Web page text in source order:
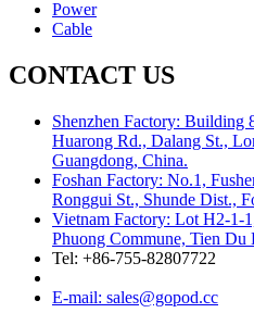
Power
Cable
CONTACT US
Shenzhen Factory: Building
Huarong Rd., Dalang St.,
Guangdong, China.
Foshan Factory: No.1,
Ronggui St., Shunde Dist.,
Vietnam Factory: Lot H2-1-
Phuong Commune, Tien
Tel: +86-755-82807722
E-mail: sales@gopod.cc